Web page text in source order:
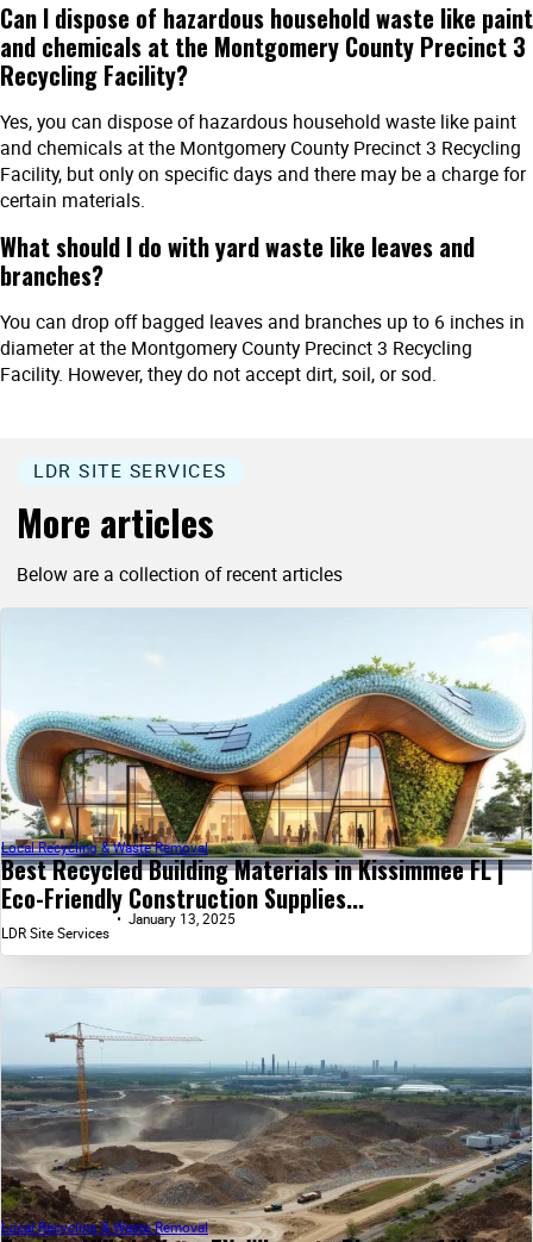
Can I dispose of hazardous household waste like paint
and chemicals at the Montgomery County Precinct 3
Recycling Facility?
Yes, you can dispose of hazardous household waste like paint
and chemicals at the Montgomery County Precinct 3 Recycling
Facility, but only on specific days and there may be a charge for
certain materials.
What should I do with yard waste like leaves and
branches?
You can drop off bagged leaves and branches up to 6 inches in
diameter at the Montgomery County Precinct 3 Recycling
Facility. However, they do not accept dirt, soil, or sod.
LDR SITE SERVICES
More articles
Below are a collection of recent articles
Best Recycled Building Materials in Kissimmee FL |
Eco-Friendly Construction Supplies...
Local Recycling & Waste Removal
LDR Site Services
January 13, 2025
Local Recycling & Waste Removal